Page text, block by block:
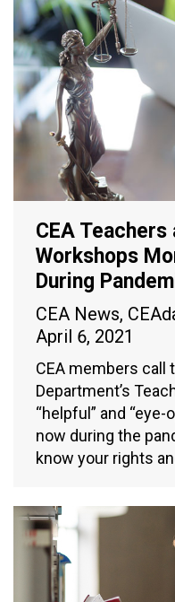
CEA Teachers
Workshops
During
CEA News,
April 6, 2021
CEA members call
Department’s
“helpful” and
now during the
know your rights